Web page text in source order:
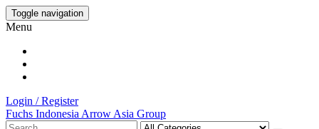
Skip
to
content
Toggle navigation
Menu
Login / Register
Fuchs Indonesia Arrow Asia Group